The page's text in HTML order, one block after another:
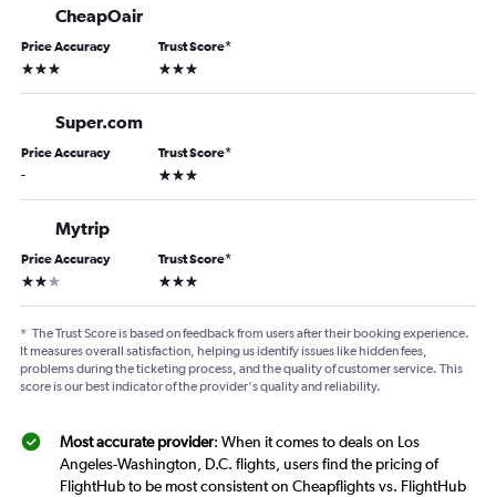
CheapOair
Price Accuracy
3 stars
Trust Score*
3 stars
Super.com
Price Accuracy
-
Trust Score*
3 stars
Mytrip
Price Accuracy
2 stars
Trust Score*
3 stars
* The Trust Score is based on feedback from users after their booking experience.
It measures overall satisfaction, helping us identify issues like hidden fees,
problems during the ticketing process, and the quality of customer service. This
score is our best indicator of the provider's quality and reliability.
Most accurate provider: When it comes to deals on Los
Angeles-Washington, D.C. flights, users find the pricing of
FlightHub to be most consistent on Cheapflights vs. FlightHub